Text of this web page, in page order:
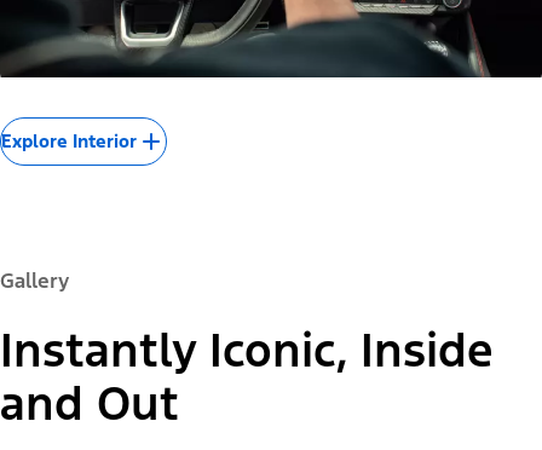
Explore Interior
Gallery
Instantly Iconic, Inside
and Out